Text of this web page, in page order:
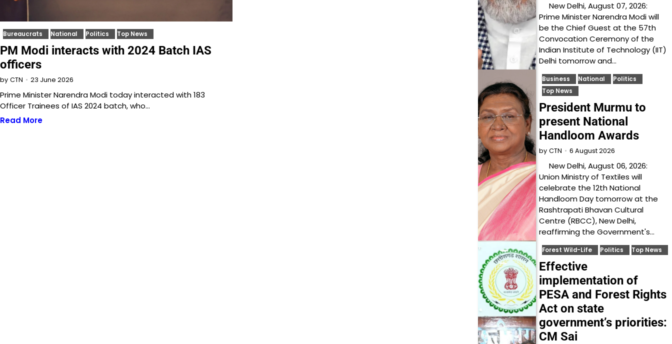
Bureaucrats National Politics Top News
PM Modi interacts with 2024 Batch IAS
officers
by CTN 23 June 2026
Prime Minister Narendra Modi today interacted with 183
Officer Trainees of IAS 2024 batch, who…
Read More
New Delhi, August 07, 2026:
Prime Minister Narendra Modi will
be the Chief Guest at the 57th
Convocation Ceremony of the
Indian Institute of Technology (IIT)
Delhi tomorrow and…
Business National
Politics
Top News
President Murmu to
present National
Handloom Awards
by CTN 6 August 2026
New Delhi, August 06, 2026:
Union Ministry of Textiles will
celebrate the 12th National
Handloom Day tomorrow at the
Rashtrapati Bhavan Cultural
Centre (RBCC), New Delhi,
reaffirming the Government's…
Forest Wild-Life Politics Top News
Effective
implementation of
PESA and Forest Rights
Act on state
government’s priorities:
CM Sai